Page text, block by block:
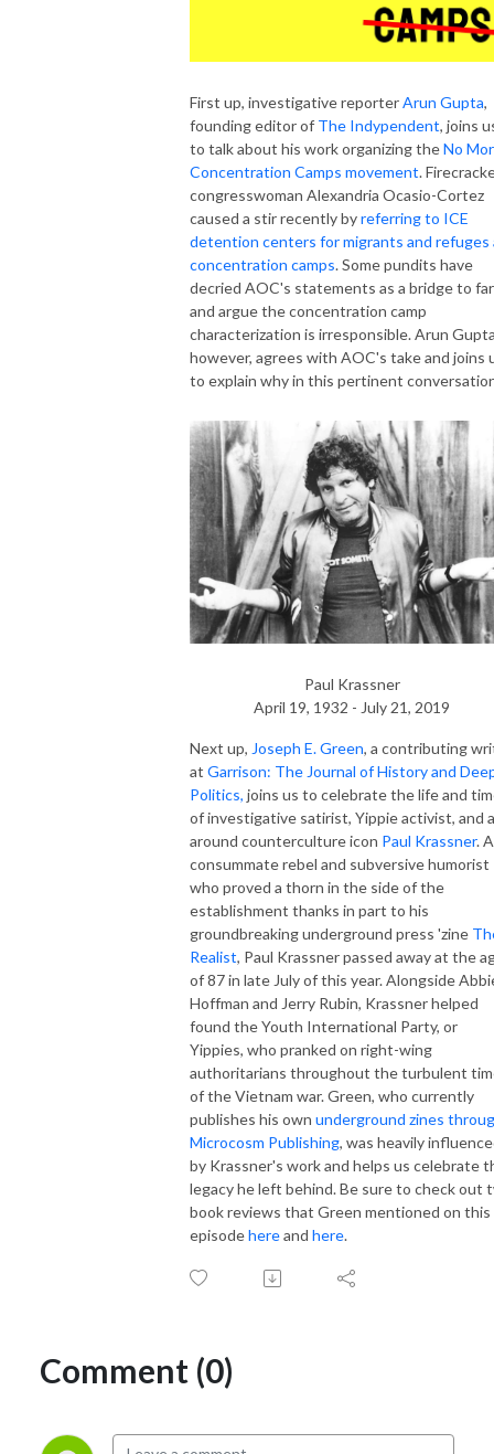
First up, investigative reporterArun Gupta,
founding editor of The Indypendent, joins
to talk about his work organizing theNo
Concentration Camps movement.
congresswoman Alexandria Ocasio-Cortez
caused a stir recently byreferring to ICE
detention centers for migrants and refuges
concentration camps. Some pundits have
decried AOC's statements as a bridge to far
and argue the concentration camp
characterization is irresponsible. Arun
however, agrees with AOC's take and joins
to explain why in this pertinent
Paul Krassner
April 19, 1932 - July 21, 2019
Next up, Joseph E. Green, a contributing
at Garrison: The Journal of History and
Politics, joins us to celebrate the life and
of investigative satirist, Yippie activist, and
around counterculture icon Paul Krassner. A
consummate rebel and subversive humorist
who proved a thorn in the side of the
establishment thanks in part to his
groundbreaking underground press 'zine
Realist, Paul Krassner passed away at the
of 87 in late July of this year. Alongside
Hoffman and Jerry Rubin, Krassner helped
found the Youth International Party, or
Yippies, who pranked on right-wing
authoritarians throughout the turbulent
of the Vietnam war. Green, who currently
publishes his own underground zines
Microcosm Publishing, was heavily
by Krassner's work and helps us celebrate
legacy he left behind. Be sure to check out
book reviews that Green mentioned on this
episodehereand here.
Comment (0)